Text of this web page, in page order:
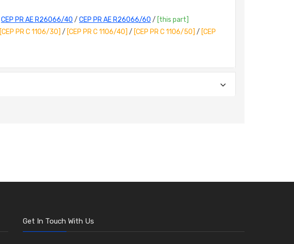
CEP PR AE R26066/40 / CEP PR AE R26066/60 / [this part]
[CEP PR C 1106/30] / [CEP PR C 1106/40] / [CEP PR C 1106/50] / [CEP
Get In Touch With Us